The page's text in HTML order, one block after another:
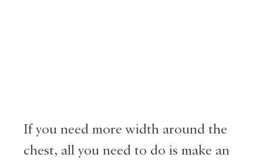
If you need more width around the
chest, all you need to do is make an